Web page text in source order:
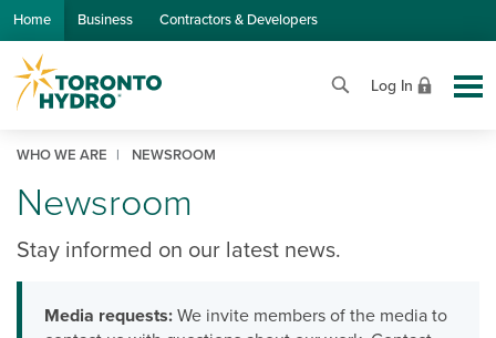
Skip to Main Content
Home Business Contractors & Developers
Log In
WHO WE ARE NEWSROOM
Newsroom
Stay informed on our latest news.
Media requests: We invite members of the media to